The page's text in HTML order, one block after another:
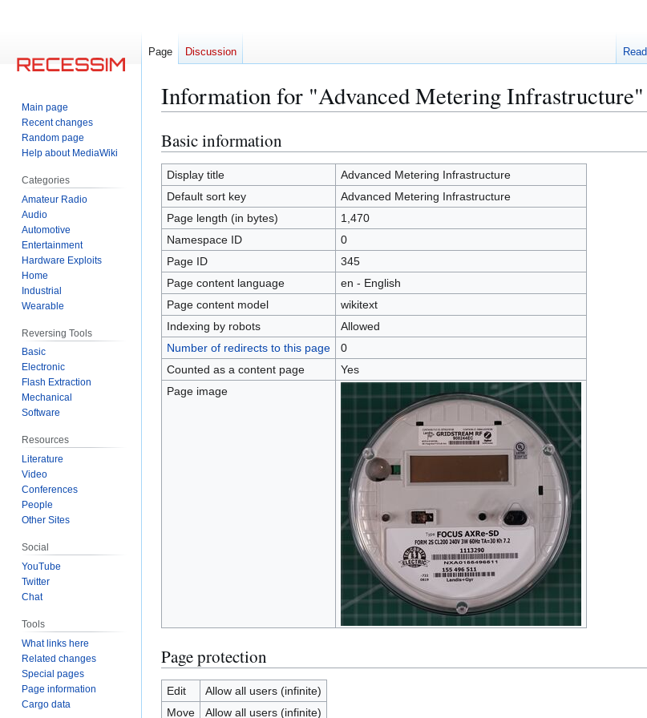
Information for "Advanced Metering Infrastructure"
Jump
to
navigation
Jump
to
search
Basic information
Display title
Advanced Metering Infrastructure
Default sort key
Advanced Metering Infrastructure
Page length (in bytes)
1,470
Namespace ID
0
Page ID
345
Page content language
en - English
Page content model
wikitext
Indexing by robots
Allowed
Number of redirects to this page
0
Counted as a content page
Yes
Page image
Page protection
Edit
Allow all users (infinite)
Move
Allow all users (infinite)
Page Discussion Read
Main page
Recent changes
Random page
Help about MediaWiki
Categories
Amateur Radio
Audio
Automotive
Entertainment
Hardware Exploits
Home
Industrial
Wearable
Reversing Tools
Basic
Electronic
Flash Extraction
Mechanical
Software
Resources
Literature
Video
Conferences
People
Other Sites
Social
YouTube
Twitter
Chat
Tools
What links here
Related changes
Special pages
Page information
Cargo data